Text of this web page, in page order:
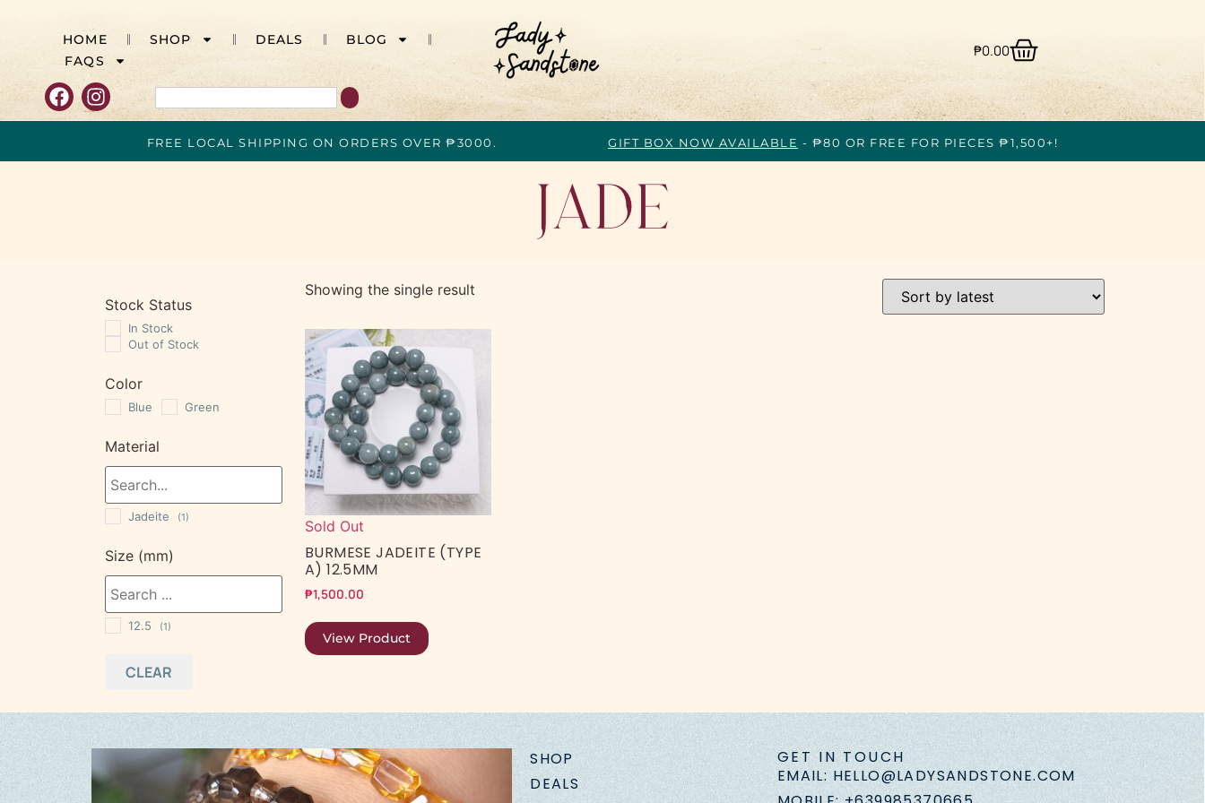
HOME SHOP DEALS
BLOG
FAQS
₱0.00
FREE LOCAL SHIPPING ON ORDERS OVER ₱3000. GIFT BOX NOW AVAILABLE - ₱80 OR FREE FOR PIECES ₱1,500+!
Jade
Stock Status
In Stock
Out of Stock
Color
Blue Green
Material
Jadeite (1)
Size (mm)
12.5 (1)
CLEAR
Showing the single result
Sold Out
BURMESE JADEITE (TYPE
A) 12.5MM
₱1,500.00
View Product
SHOP
DEALS
GET IN TOUCH
EMAIL: HELLO@LADYSANDSTONE.COM